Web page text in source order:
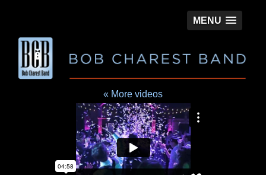
MENU
« More videos